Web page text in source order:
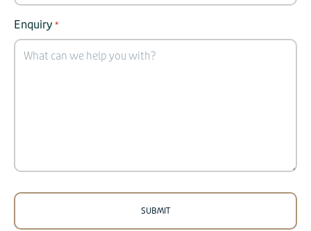
Enquiry *